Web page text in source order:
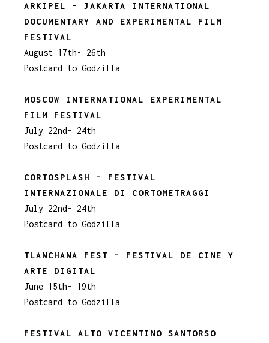
ARKIPEL - JAKARTA INTERNATIONAL
DOCUMENTARY AND EXPERIMENTAL FILM
FESTIVAL
August 17th- 26th
Postcard to Godzilla
MOSCOW INTERNATIONAL EXPERIMENTAL
FILM FESTIVAL
July 22nd- 24th
Postcard to Godzilla
CORTOSPLASH - FESTIVAL
INTERNAZIONALE DI CORTOMETRAGGI
July 22nd- 24th
Postcard to Godzilla
TLANCHANA FEST - FESTIVAL DE CINE Y
ARTE DIGITAL
June 15th- 19th
Postcard to Godzilla
FESTIVAL ALTO VICENTINO SANTORSO